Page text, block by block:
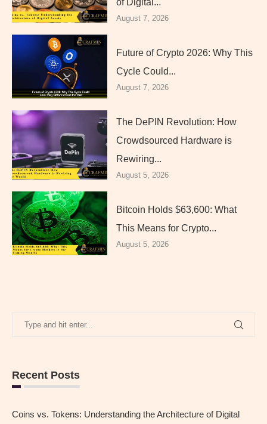
of Digital...
August 7, 2026
Future of Crypto 2026: Why This
Cycle Could...
August 7, 2026
The DePIN Revolution: How
Crowdsourced Hardware is
Rewiring...
August 5, 2026
Bitcoin Holds $63,600: What
This Means for Crypto...
August 5, 2026
Recent Posts
Coins vs. Tokens: Understanding the Architecture of Digital